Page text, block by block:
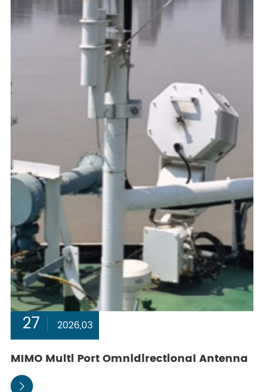
27 2026,03
MIMO Multi Port Omnidirectional Antenna
